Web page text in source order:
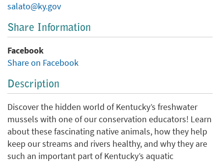
salato@ky.gov
Share Information
Facebook
Share on Facebook
Description
Discover the hidden world of Kentucky’s freshwater
mussels with one of our conservation educators! Learn
about these fascinating native animals, how they help
keep our streams and rivers healthy, and why they are
such an important part of Kentucky’s aquatic